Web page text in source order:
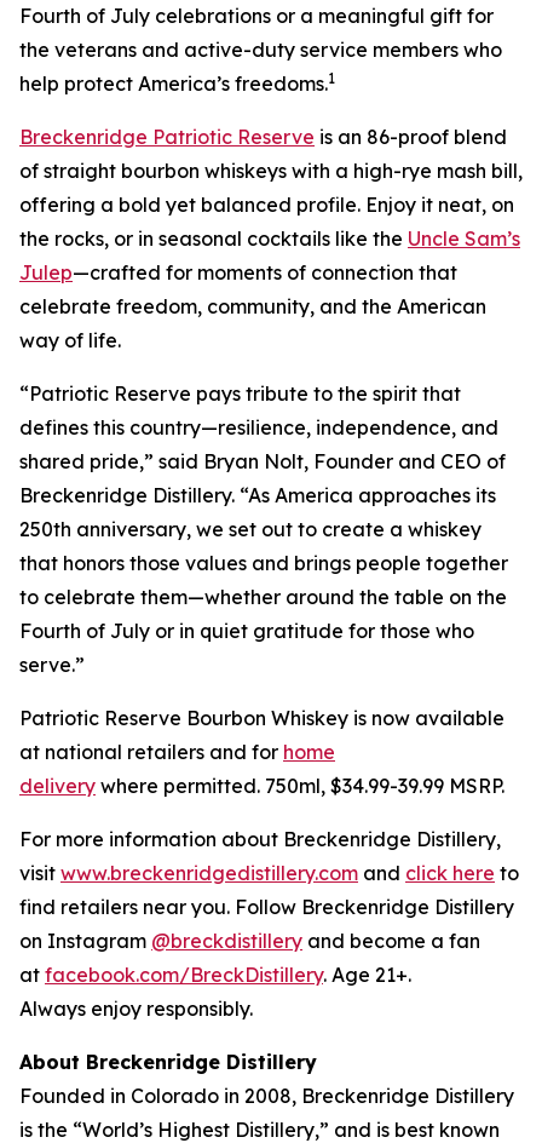
Fourth of July celebrations or a meaningful gift for
the veterans and active-duty service members who
help protect America’s freedoms.1
Breckenridge Patriotic Reserve is an 86-proof blend
of straight bourbon whiskeys with a high-rye mash bill,
offering a bold yet balanced profile. Enjoy it neat, on
the rocks, or in seasonal cocktails like the Uncle Sam’s
Julep—crafted for moments of connection that
celebrate freedom, community, and the American
way of life.
“Patriotic Reserve pays tribute to the spirit that
defines this country—resilience, independence, and
shared pride,” said Bryan Nolt, Founder and CEO of
Breckenridge Distillery. “As America approaches its
250th anniversary, we set out to create a whiskey
that honors those values and brings people together
to celebrate them—whether around the table on the
Fourth of July or in quiet gratitude for those who
serve.”
Patriotic Reserve Bourbon Whiskey is now available
at national retailers and for home
delivery where permitted. 750ml, $34.99-39.99 MSRP.
For more information about Breckenridge Distillery,
visit www.breckenridgedistillery.com and click here to
find retailers near you. Follow Breckenridge Distillery
on Instagram @breckdistillery and become a fan
at facebook.com/BreckDistillery. Age 21+.
Always enjoy responsibly.
About Breckenridge Distillery
Founded in Colorado in 2008, Breckenridge Distillery
is the “World’s Highest Distillery,” and is best known